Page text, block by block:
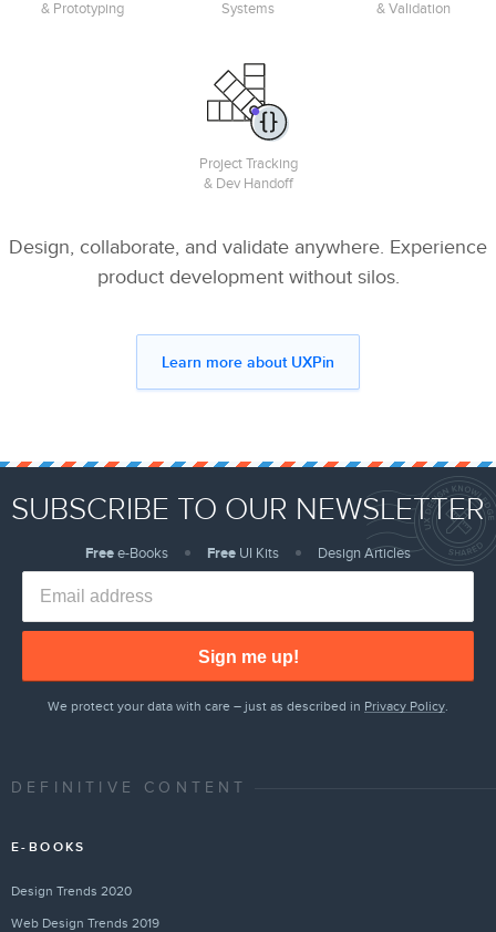
& Prototyping
Systems
& Validation
Project Tracking
& Dev Handoff
Design, collaborate, and validate anywhere. Experience
product development without silos.
Learn more about UXPin
SUBSCRIBE TO OUR NEWSLETTER
Freee-Books Free UI Kits Design Articles
Sign me up!
We protect your data with care – just as described in Privacy Policy.
DEFINITIVE CONTENT
E-BOOKS
Design Trends 2020
Web Design Trends 2019